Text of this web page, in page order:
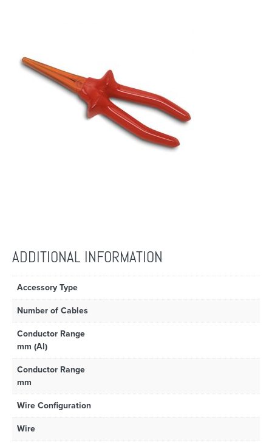
ADDITIONAL INFORMATION
Accessory Type
Number of Cables
Conductor Range
mm (Al)
Conductor Range
mm
Wire Configuration
Wire